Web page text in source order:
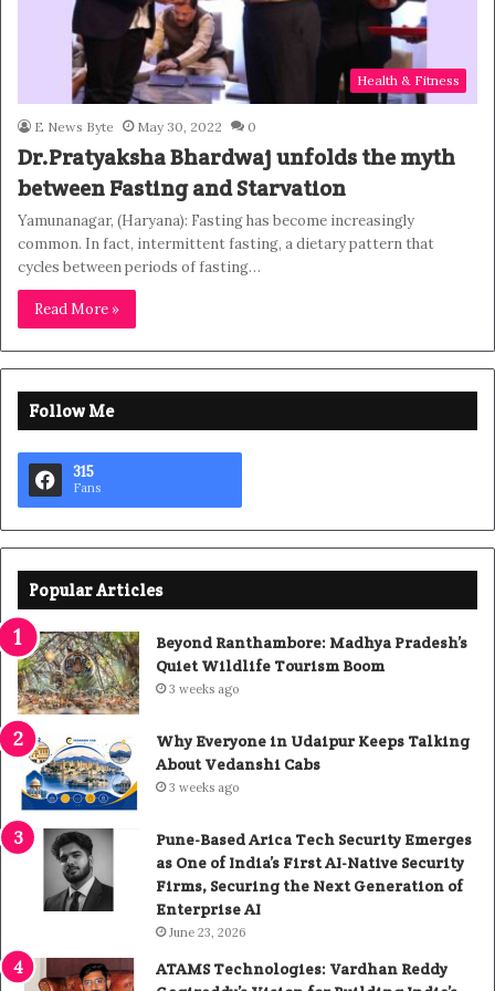
Health & Fitness
E News Byte May 30, 2022 0
Dr.Pratyaksha Bhardwaj unfolds the myth
between Fasting and Starvation
Yamunanagar, (Haryana): Fasting has become increasingly
common. In fact, intermittent fasting, a dietary pattern that
cycles between periods of fasting…
Read More »
Follow Me
315
Fans
Popular Articles
Beyond Ranthambore: Madhya Pradesh’s
Quiet Wildlife Tourism Boom
3 weeks ago
Why Everyone in Udaipur Keeps Talking
About Vedanshi Cabs
3 weeks ago
Pune-Based Arica Tech Security Emerges
as One of India’s First AI-Native Security
Firms, Securing the Next Generation of
Enterprise AI
June 23, 2026
ATAMS Technologies: Vardhan Reddy